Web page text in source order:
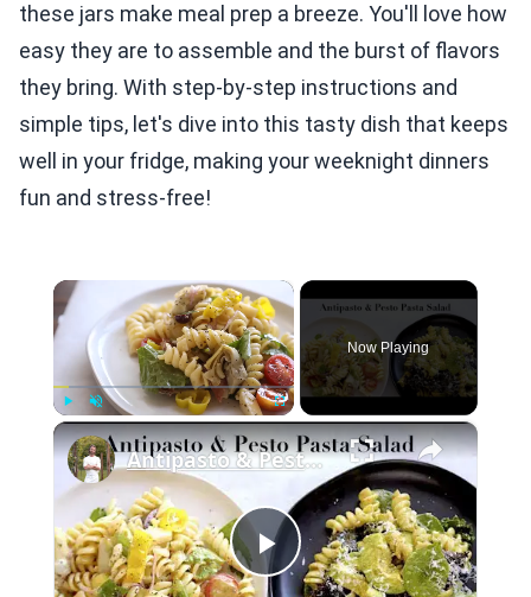
these jars make meal prep a breeze. You'll love how
easy they are to assemble and the burst of flavors
they bring. With step-by-step instructions and
simple tips, let's dive into this tasty dish that keeps
well in your fridge, making your weeknight dinners
fun and stress-free!
×
Play Unmute Fullscreen
Now Playing
×
Play
Antipasto & Pesto Pasta Salad